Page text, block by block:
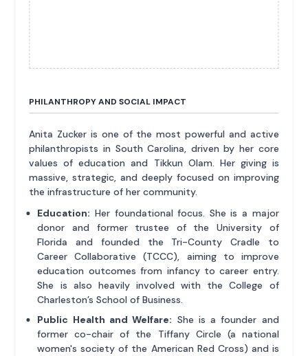
PHILANTHROPY AND SOCIAL IMPACT
Anita Zucker is one of the most powerful and active
philanthropists in South Carolina, driven by her core
values of education and Tikkun Olam. Her giving is
massive, strategic, and deeply focused on improving
the infrastructure of her community.
Education: Her foundational focus. She is a major
donor and former trustee of the University of
Florida and founded the Tri-County Cradle to
Career Collaborative (TCCC), aiming to improve
education outcomes from infancy to career entry.
She is also heavily involved with the College of
Charleston’s School of Business.
Public Health and Welfare: She is a founder and
former co-chair of the Tiffany Circle (a national
women's society of the American Red Cross) and is